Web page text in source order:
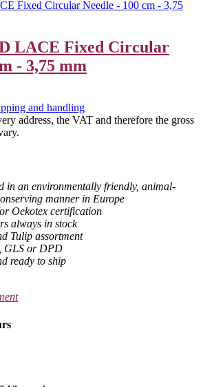
LACE Fixed Circular
- 3,75 mm
and handling
address, the VAT and therefore the gross
in an environmentally friendly, animal-
manner in Europe
Oekotex certification
always in stock
Tulip assortment
GLS or DPD
ready to ship